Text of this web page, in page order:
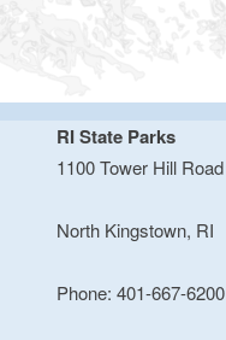
RI State Parks
1100 Tower Hill Road
North Kingstown, RI
Phone: 401-667-6200